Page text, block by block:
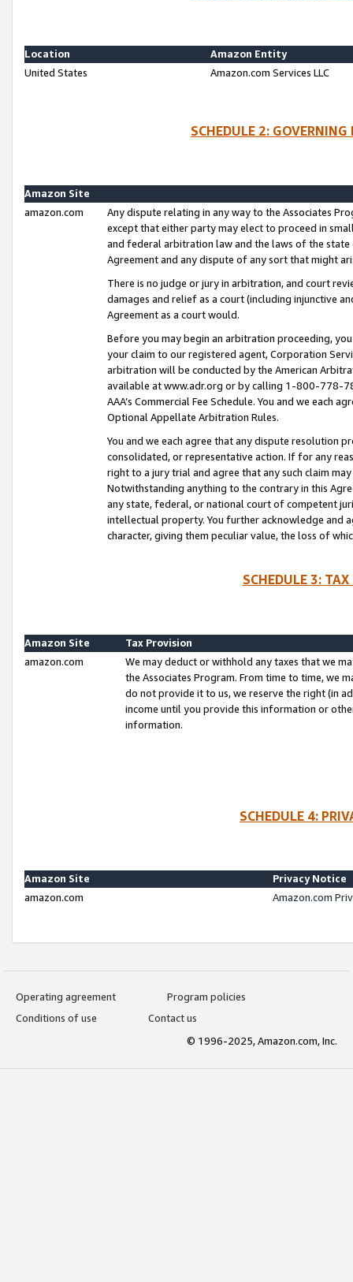
Location
Amazon Entity
United States
Amazon.com Services LLC
SCHEDULE 2:
Amazon Site
amazon.com
Any dispute relating in any way to the Associates
except that either party may elect to proceed in
and federal arbitration law and the laws of the
Agreement and any dispute of any sort that might
There is no judge or jury in arbitration, and court
damages and relief as a court (including injunctive
Agreement as a court would.
Before you may begin an arbitration proceeding,
your claim to our registered agent, Corporation
arbitration will be conducted by the American
available at www.adr.org or by calling 1-800-778-
AAA’s Commercial Fee Schedule. You and we each
Optional Appellate Arbitration Rules.
You and we each agree that any dispute resolution
consolidated, or representative action. If for any
right to a jury trial and agree that any such claim
Notwithstanding anything to the contrary in this
any state, federal, or national court of competent
intellectual property. You further acknowledge and
character, giving them peculiar value, the loss of
SCHEDULE 3:
Amazon Site
Tax Provision
amazon.com
We may deduct or withhold any taxes that we
the Associates Program. From time to time, we
do not provide it to us, we reserve the right (in
income until you provide this information or
information.
SCHEDULE 4:
Amazon Site
Privacy Notice
amazon.com
Amazon.com
Operating agreement
Program policies
Conditions of use
Contact us
© 1996-2025, Amazon.com, Inc.